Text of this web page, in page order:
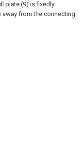
plate (9) is fixedly
from the connecting